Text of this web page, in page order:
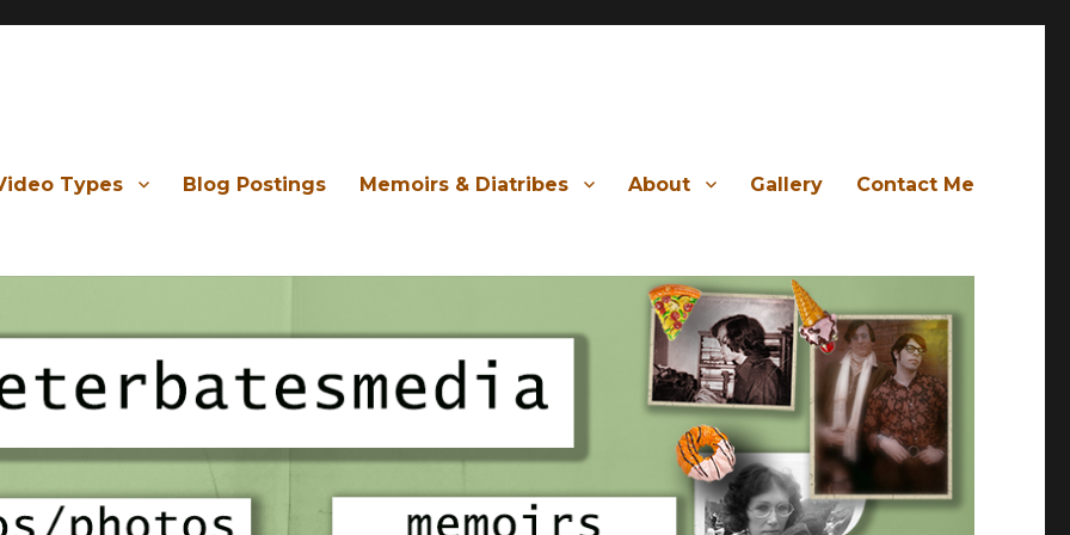
Types Blog Postings Memoirs & Diatribes About Gallery Contact Me